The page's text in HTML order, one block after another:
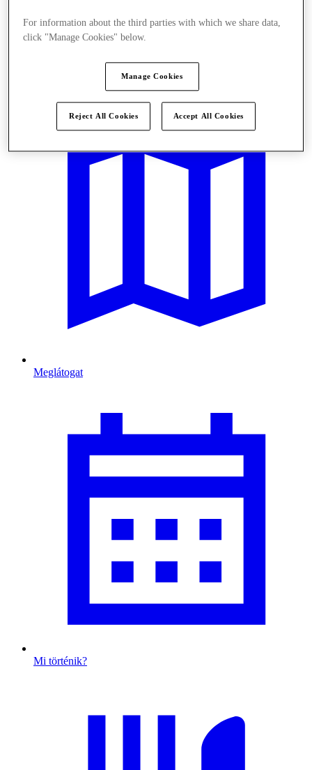
Meglátogat
Mi történik?
For information about the third parties with which we share data,
click "Manage Cookies" below.
Manage Cookies
Reject All Cookies Accept All Cookies